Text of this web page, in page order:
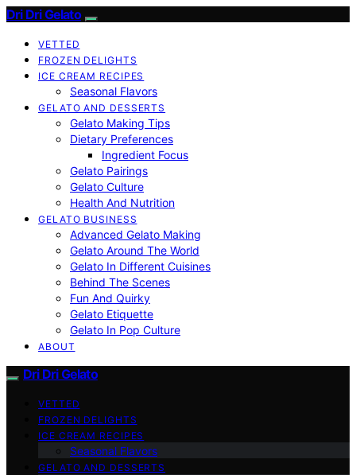
Dri Dri Gelato
VETTED
FROZEN DELIGHTS
ICE CREAM RECIPES
Seasonal Flavors
GELATO AND DESSERTS
Gelato Making Tips
Dietary Preferences
Ingredient Focus
Gelato Pairings
Gelato Culture
Health And Nutrition
GELATO BUSINESS
Advanced Gelato Making
Gelato Around The World
Gelato In Different Cuisines
Behind The Scenes
Fun And Quirky
Gelato Etiquette
Gelato In Pop Culture
ABOUT
Dri Dri Gelato
VETTED
FROZEN DELIGHTS
ICE CREAM RECIPES
Seasonal Flavors
GELATO AND DESSERTS